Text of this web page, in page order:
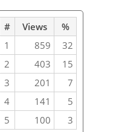
# Views
%
1 859
32
2 403
15
3 201
7
4 141
5
5 100 3